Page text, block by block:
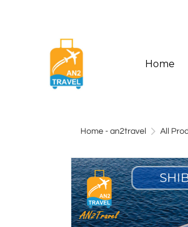
Home
Home - an2travel All